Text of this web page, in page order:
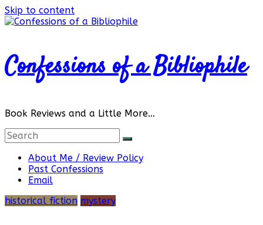
Skip to content
Confessions of a Bibliophile
Book Reviews and a Little More…
About Me / Review Policy
Past Confessions
Email
historical fiction mystery